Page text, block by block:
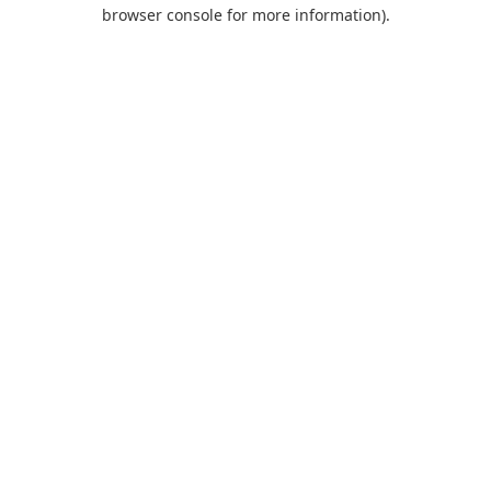
browser console for more information).